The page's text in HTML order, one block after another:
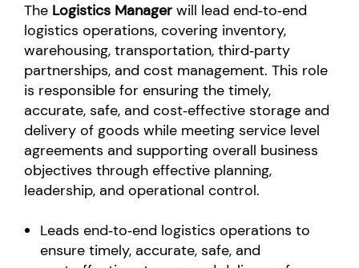
The Logistics Manager will lead end‑to‑end
logistics operations, covering inventory,
warehousing, transportation, third‑party
partnerships, and cost management. This role
is responsible for ensuring the timely,
accurate, safe, and cost‑effective storage and
delivery of goods while meeting service level
agreements and supporting overall business
objectives through effective planning,
leadership, and operational control.
Leads end‑to‑end logistics operations to
ensure timely, accurate, safe, and